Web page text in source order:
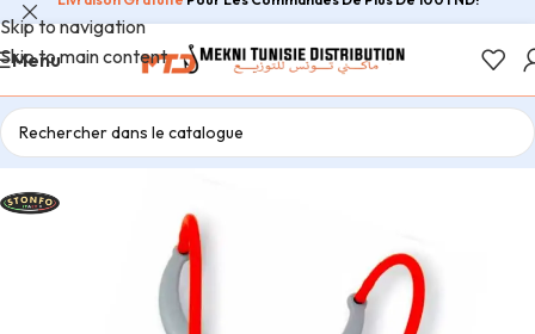
Skip to navigation
Skip to main content
Menu